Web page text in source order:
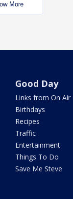
More
Good Day
Links from On Air
Birthdays
Recipes
Traffic
Entertainment
Things To Do
Save Me Steve